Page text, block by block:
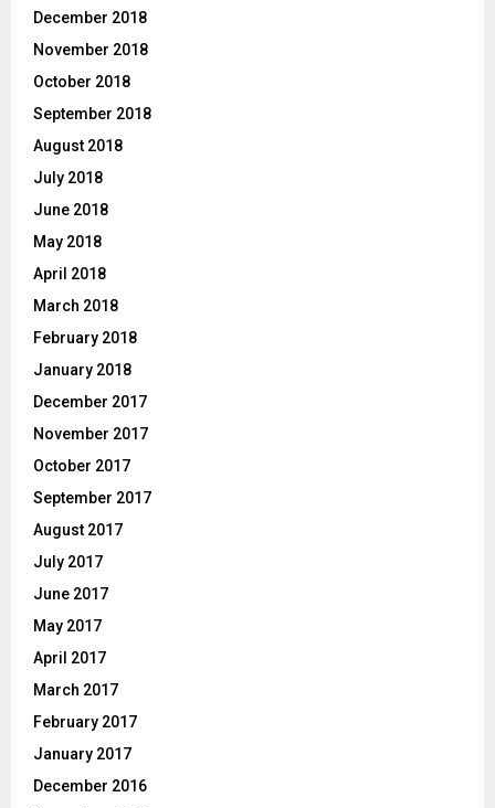
December 2018
November 2018
October 2018
September 2018
August 2018
July 2018
June 2018
May 2018
April 2018
March 2018
February 2018
January 2018
December 2017
November 2017
October 2017
September 2017
August 2017
July 2017
June 2017
May 2017
April 2017
March 2017
February 2017
January 2017
December 2016